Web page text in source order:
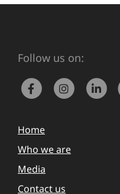
Follow us on:
Home
Who we are
Media
Contact us